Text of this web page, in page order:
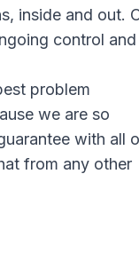
inside and out.
control and
problem
we are so
with all
from any other